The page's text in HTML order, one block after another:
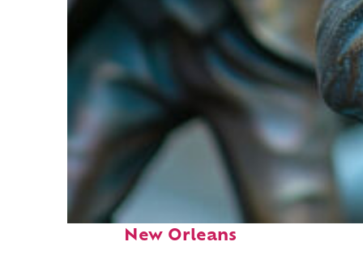
Fun facts about
New Orleans